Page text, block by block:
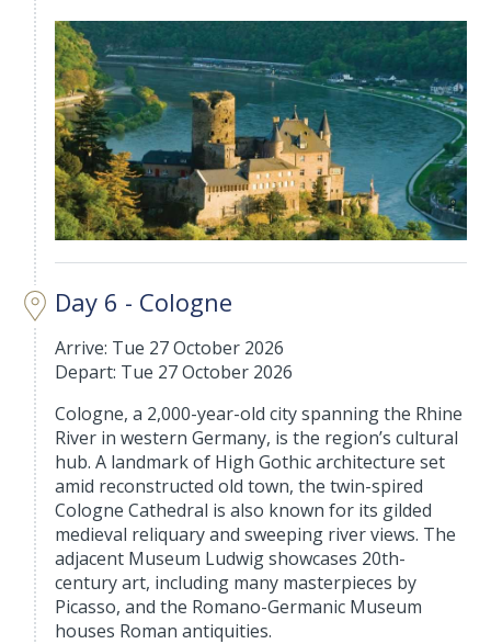
Day 6 - Cologne
Arrive: Tue 27 October 2026
Depart: Tue 27 October 2026
Cologne, a 2,000-year-old city spanning the Rhine
River in western Germany, is the region’s cultural
hub. A landmark of High Gothic architecture set
amid reconstructed old town, the twin-spired
Cologne Cathedral is also known for its gilded
medieval reliquary and sweeping river views. The
adjacent Museum Ludwig showcases 20th-
century art, including many masterpieces by
Picasso, and the Romano-Germanic Museum
houses Roman antiquities.